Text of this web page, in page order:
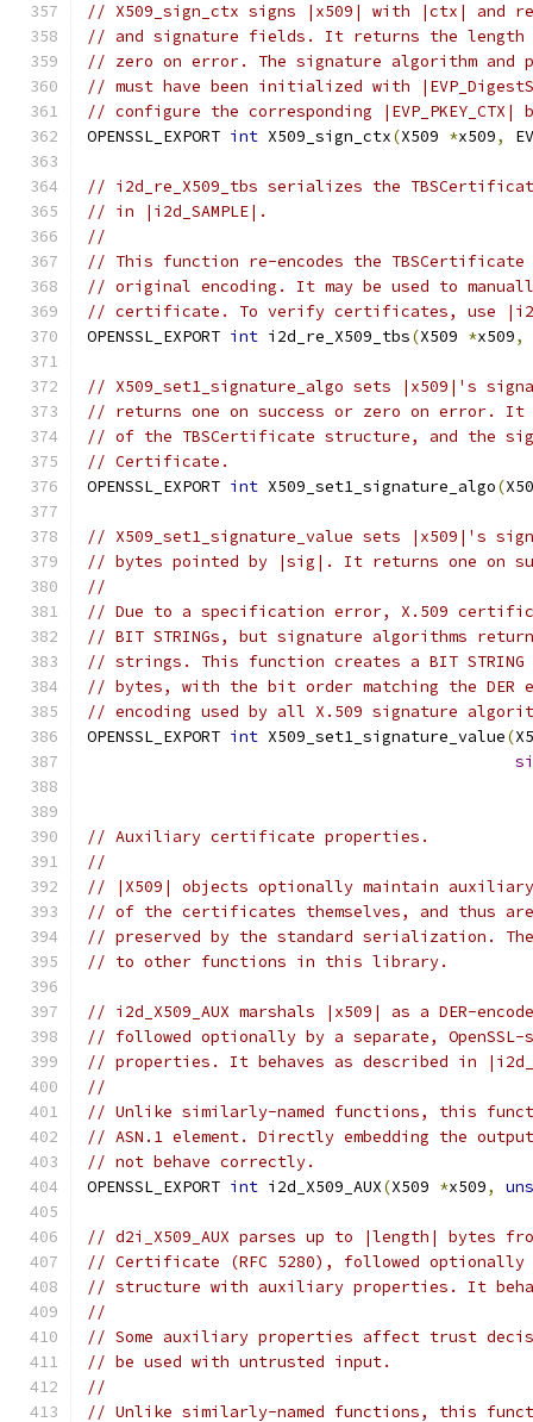
// X509_sign_ctx signs |x509| with |ctx| and
// and signature fields. It returns the length
// zero on error. The signature algorithm and
// must have been initialized with
// configure the corresponding
OPENSSL_EXPORT int X509_sign_ctx(X509 *x509,
// i2d_re_X509_tbs serializes the
// in |i2d_SAMPLE|.
//
// This function re-encodes the
// original encoding. It may be used to
// certificate. To verify certificates, use
OPENSSL_EXPORT int i2d_re_X509_tbs(X509 *x509,
// X509_set1_signature_algo sets |x509|'s
// returns one on success or zero on error. It
// of the TBSCertificate structure, and the
// Certificate.
OPENSSL_EXPORT int X509_set1_signature_algo(
// X509_set1_signature_value sets |x509|'s
// bytes pointed by |sig|. It returns one on
//
// Due to a specification error, X.509
// BIT STRINGs, but signature algorithms
// strings. This function creates a BIT STRING
// bytes, with the bit order matching the DER
// encoding used by all X.509 signature
OPENSSL_EXPORT int X509_set1_signature_value(
// Auxiliary certificate properties.
//
// |X509| objects optionally maintain
// of the certificates themselves, and thus
// preserved by the standard serialization.
// to other functions in this library.
// i2d_X509_AUX marshals |x509| as a DER-
// followed optionally by a separate,
// properties. It behaves as described in
//
// Unlike similarly-named functions, this
// ASN.1 element. Directly embedding the
// not behave correctly.
OPENSSL_EXPORT int i2d_X509_AUX(X509 *x509,
// d2i_X509_AUX parses up to |length| bytes
// Certificate (RFC 5280), followed optionally
// structure with auxiliary properties. It
//
// Some auxiliary properties affect trust
// be used with untrusted input.
//
// Unlike similarly-named functions, this